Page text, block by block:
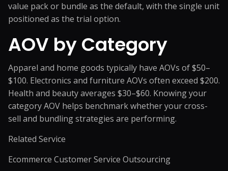
value pack or bundle as the default, with the single unit
positioned as the trial option.
AOV by Category
Apparel and home goods typically have AOVs of $50–
$100. Electronics and furniture AOVs often exceed $200.
Health and beauty averages $30–$60. Knowing your
category AOV helps benchmark whether your cross-
sell and bundling strategies are performing.
Related Service
Ecommerce Customer Service Outsourcing